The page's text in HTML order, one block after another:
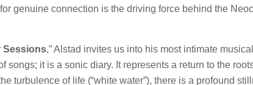
genuine connection is the driving force behind the
Sessions,” Alstad invites us into his most intimate
songs; it is a sonic diary. It represents a return to the
turbulence of life (“white water”), there is a profound